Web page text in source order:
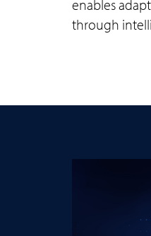
enables
through